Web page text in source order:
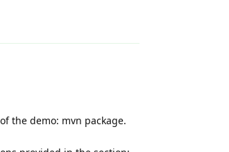
the demo: mvn package.